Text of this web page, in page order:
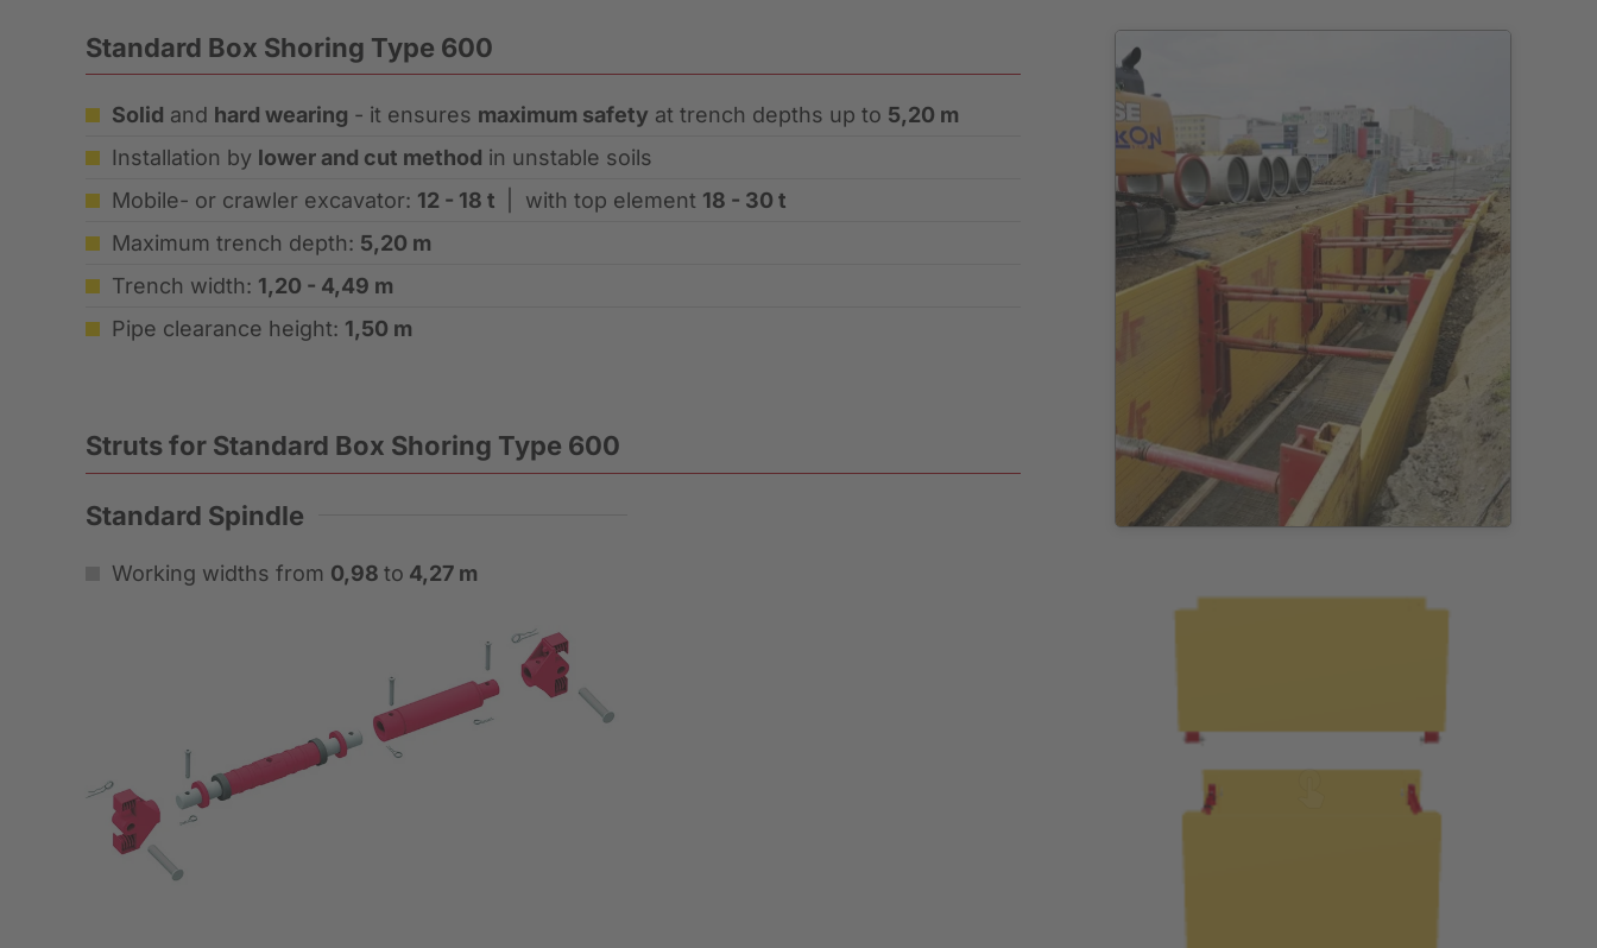
Standard Box Shoring Type 600
Solid and hard wearing - it ensures maximum safety at trench depths up to 5,20 m
Installation by lower and cut method in unstable soils
Mobile- or crawler excavator: 12 - 18 t | with top element 18 - 30 t
Maximum trench depth: 5,20 m
Trench width: 1,20 - 4,49 m
Pipe clearance height: 1,50 m
Struts for Standard Box Shoring Type 600
Standard Spindle
Working widths from 0,98 to 4,27 m